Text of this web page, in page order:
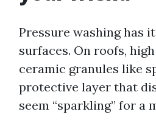
Pressure washing has
surfaces. On roofs,
ceramic granules like
protective layer that
seem “sparkling” for a